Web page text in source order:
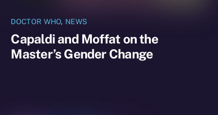
DOCTOR WHO, NEWS
Capaldi and Moffat on the
Master’s Gender Change